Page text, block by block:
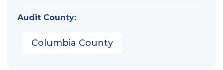
Audit County:
Columbia County